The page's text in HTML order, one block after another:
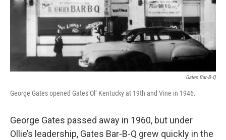
Gates Bar-B-Q
George Gates opened Gates Ol’ Kentucky at 19th and Vine in 1946.
George Gates passed away in 1960, but under
Ollie’s leadership, Gates Bar-B-Q grew quickly in the